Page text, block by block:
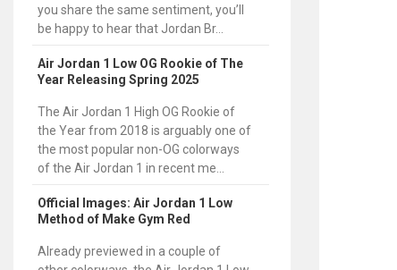
you share the same sentiment, you’ll
be happy to hear that Jordan Br...
Air Jordan 1 Low OG Rookie of The
Year Releasing Spring 2025
The Air Jordan 1 High OG Rookie of
the Year from 2018 is arguably one of
the most popular non-OG colorways
of the Air Jordan 1 in recent me...
Official Images: Air Jordan 1 Low
Method of Make Gym Red
Already previewed in a couple of